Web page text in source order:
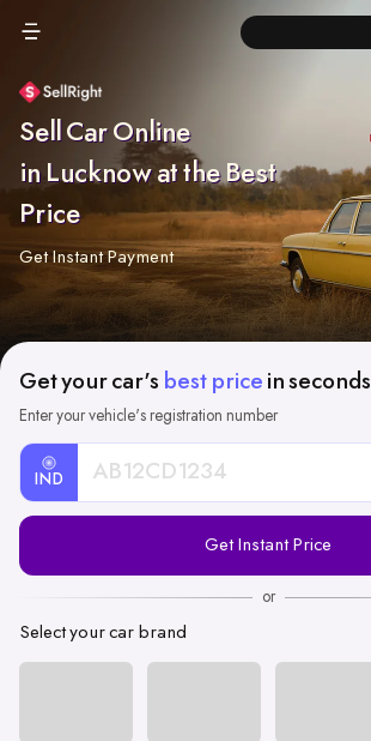
Sell Car Online
in Lucknow at the Best
Price
Get Instant Payment
Get your car's best price in seconds
Enter your vehicle's registration number
IND
Registration
Get Instant Price
or
Select your car brand